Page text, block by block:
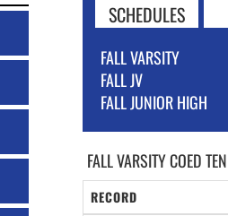
SCHEDULES
FALL VARSITY
FALL JV
FALL JUNIOR HIGH
FALL VARSITY COED
RECORD